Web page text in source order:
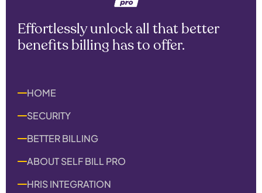
Effortlessly unlock all that better
benefits billing has to offer.
HOME
SECURITY
BETTER BILLING
ABOUT SELF BILL PRO
HRIS INTEGRATION